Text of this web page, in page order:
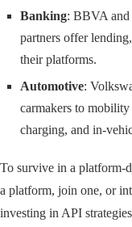
Banking: BBVA and
partners offer
their platforms.
Automotive:
carmakers to
charging, and in-
To survive in a platform-
a platform, join one, or
investing in API